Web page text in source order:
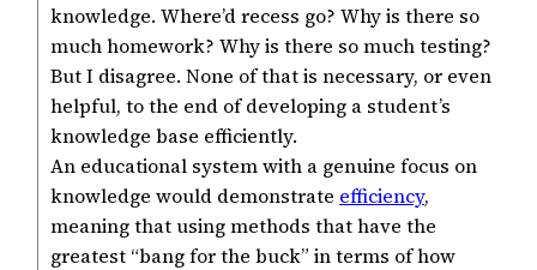
knowledge. Where’d recess go? Why is there so
much homework? Why is there so much testing?
But I disagree. None of that is necessary, or even
helpful, to the end of developing a student’s
knowledge base efficiently.
An educational system with a genuine focus on
knowledge would demonstrate efficiency,
meaning that using methods that have the
greatest “bang for the buck” in terms of how